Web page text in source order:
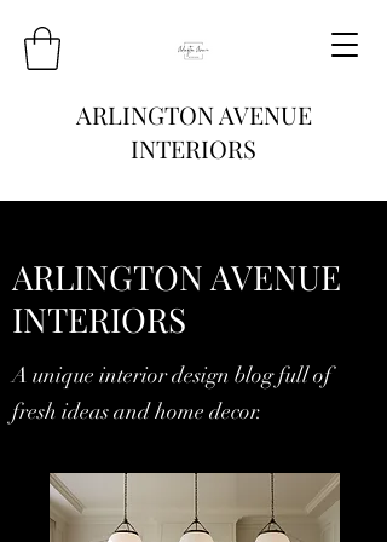
ARLINGTON AVENUE
INTERIORS
ARLINGTON AVENUE
INTERIORS
A unique interior design blog full of
fresh ideas and home decor.